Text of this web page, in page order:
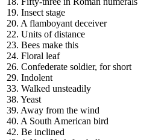
19. Insect stage
20. A flamboyant deceiver
22. Units of distance
23. Bees make this
24. Floral leaf
26. Confederate soldier, for short
29. Indolent
33. Walked unsteadily
38. Yeast
39. Away from the wind
40. A South American bird
42. Be inclined